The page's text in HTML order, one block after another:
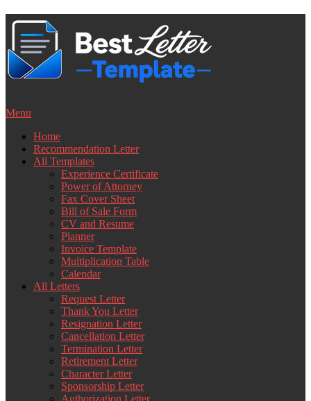
Skip
content
Menu
Home
Recommendation Letter
All Templates
Experience Certificate
Power of Attorney
Fax Cover Sheet
Bill of Sale Form
CV and Resume
Planner
Invoice Template
Multiplication Table
Calendar
All Letters
Request Letter
Thank You Letter
Resignation Letter
Cancellation Letter
Termination Letter
Retirement Letter
Character Letter
Sponsorship Letter
Authorization Letter